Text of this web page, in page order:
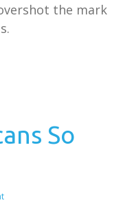
the mark
So